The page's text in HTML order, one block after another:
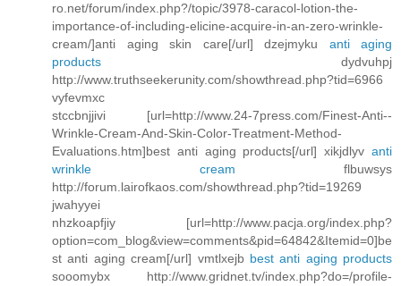
ro.net/forum/index.php?/topic/3978-caracol-lotion-the-
importance-of-including-elicine-acquire-in-an-zero-wrinkle-
cream/]anti aging skin care[/url] dzejmyku anti aging
products dydvuhpj
http://www.truthseekerunity.com/showthread.php?tid=6966
vyfevmxc
stccbnjjivi [url=http://www.24-7press.com/Finest-Anti--
Wrinkle-Cream-And-Skin-Color-Treatment-Method-
Evaluations.htm]best anti aging products[/url] xikjdlyv anti
wrinkle cream flbuwsys
http://forum.lairofkaos.com/showthread.php?tid=19269
jwahyyei
nhzkoapfjiy [url=http://www.pacja.org/index.php?
option=com_blog&view=comments&pid=64842&Itemid=0]be
st anti aging cream[/url] vmtlxejb best anti aging products
sooomybx http://www.gridnet.tv/index.php?do=/profile-